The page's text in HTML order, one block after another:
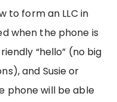
to form an LLC in
when the phone is
“hello” (no big
and Susie or
phone will be able